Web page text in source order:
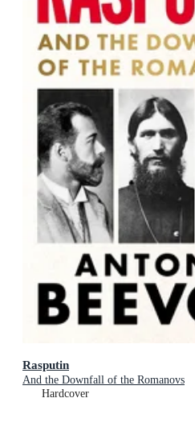
Rasputin
And the Downfall of the Romanovs
Hardcover